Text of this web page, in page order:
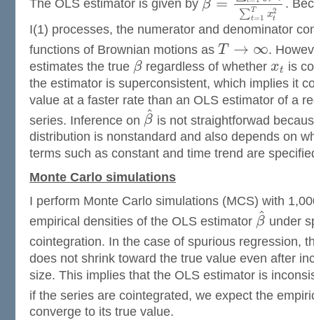
The OLS estimator is given by β
∑T
t=1 x2
t
.
I(1) processes, the numerator and denominator
functions of Brownian motions as T → ∞.
estimates the true β regardless of whetherxt is
the estimator is superconsistent, which implies it
value at a faster rate than an OLS estimator of a
series. Inference on β
^ is not straightforwad
distribution is nonstandard and also depends on
terms such as constant and time trend are
Monte Carlo simulations
I perform Monte Carlo simulations (MCS) with
empirical densities of the OLS estimator β
^ under
cointegration. In the case of spurious regression,
does not shrink toward the true value even after
size. This implies that the OLS estimator is
if the series are cointegrated, we expect the
converge to its true value.